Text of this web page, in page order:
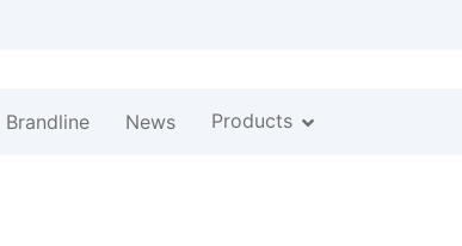
Brandline News Products